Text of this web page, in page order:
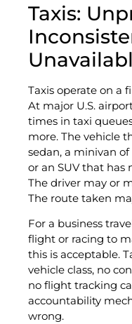
Taxis:
Taxis operate on a
At major U.S.
times in taxi
more. The vehicle
sedan, a minivan
or an SUV that has
The driver may or
The route taken
For a business
flight or racing to
this is acceptable.
vehicle class, no
no flight tracking
accountability
wrong.